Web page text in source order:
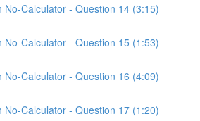
No-Calculator - Question 14 (3:15)
No-Calculator - Question 15 (1:53)
No-Calculator - Question 16 (4:09)
No-Calculator - Question 17 (1:20)